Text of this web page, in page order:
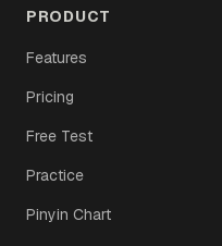
PRODUCT
Features
Pricing
Free Test
Practice
Pinyin Chart